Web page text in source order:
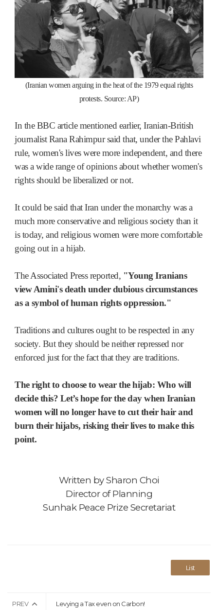
(Iranian women arguing in the heat of the 1979 equal rights
protests. Source: AP)
In the BBC article mentioned earlier, Iranian-British
journalist Rana Rahimpur said that, under the Pahlavi
rule, women's lives were more independent, and there
was a wide range of opinions about whether women's
rights should be liberalized or not.
It could be said that Iran under the monarchy was a
much more conservative and religious society than it
is today, and religious women were more comfortable
going out in a hijab.
The Associated Press reported, "Young Iranians
view Amini's death under dubious circumstances
as a symbol of human rights oppression."
Traditions and cultures ought to be respected in any
society. But they should be neither repressed nor
enforced just for the fact that they are traditions.
The right to choose to wear the hijab: Who will
decide this? Let’s hope for the day when Iranian
women will no longer have to cut their hair and
burn their hijabs, risking their lives to make this
point.
Written bySharon Choi
Director of Planning
Sunhak Peace Prize Secretariat
List
PREV Levying a Tax even on Carbon!